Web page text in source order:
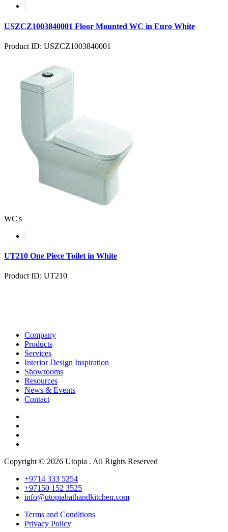
USZCZ1003840001 Floor Mounted WC in Euro White
Product ID: USZCZ1003840001
WC's
UT210 One Piece Toilet in White
Product ID: UT210
Company
Products
Services
Interior Design Inspiration
Showrooms
Resources
News & Events
Contact
Copyright © 2026 Utopia . All Rights Reserved
+9714 333 5254
+97150 152 3525
info@utopiabathandkitchen.com
Terms and Conditions
Privacy Policy